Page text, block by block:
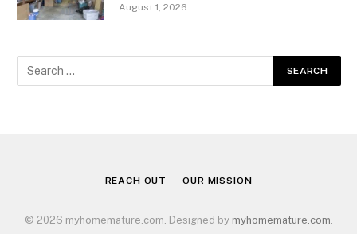
August 1, 2026
REACH OUT OUR MISSION
© 2026 myhomemature.com. Designed by myhomemature.com